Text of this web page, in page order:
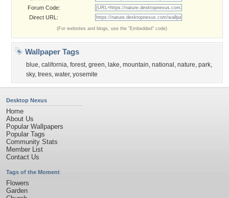
Forum Code:
Direct URL:
(For websites and blogs, use the "Embedded" code)
Wallpaper Tags
blue, california, forest, green, lake, mountain, national , nature, park,
sky, trees, water, yosemite
Desktop Nexus
Home
About Us
Popular Wallpapers
Popular Tags
Community Stats
Member List
Contact Us
Tags of the Moment
Flowers
Garden